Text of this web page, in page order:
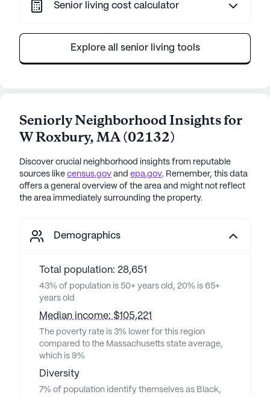
Senior living cost calculator
Explore all senior living tools
Seniorly Neighborhood Insights for
W Roxbury,MA(02132)
Discover crucial neighborhood insights from reputable
sources like census.gov and epa.gov. Remember, this data
offers a general overview of the area and might not reflect
the area immediately surrounding the property.
Demographics
Total population: 28,651
43% of population is 50+ years old, 20% is 65+
years old
Median income: $105,221
The poverty rate is 3% lower for this region
compared to the Massachusetts state average,
which is 9%
Diversity
7% of population identify themselves as Black,